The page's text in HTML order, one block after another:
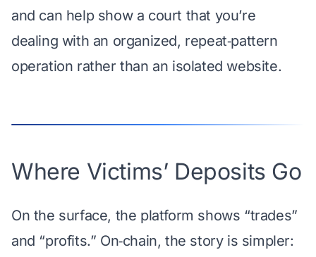
and can help show a court that you’re
dealing with an organized, repeat‑pattern
operation rather than an isolated website.
Where Victims’ Deposits Go
On the surface, the platform shows “trades”
and “profits.” On‑chain, the story is simpler: